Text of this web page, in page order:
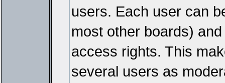
users. Each user can
most other boards)
access rights. This
several users as